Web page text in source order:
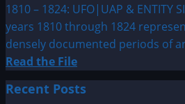
1810 – 1824: UFO|UAP & ENTITY
years 1810 through 1824
densely documented periods of
Read the FileRead
more
about
Recent Posts